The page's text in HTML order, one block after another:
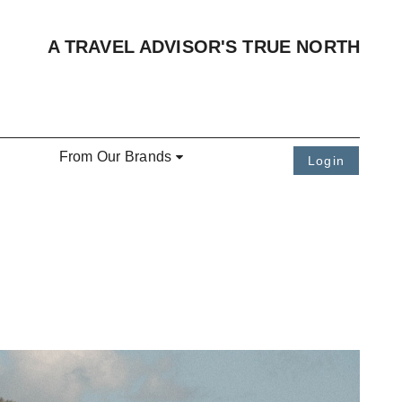
A TRAVEL ADVISOR'S TRUE NORTH
From Our Brands Login